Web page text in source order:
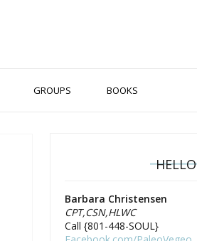
GROUPS BOOKS
HELLO
Barbara Christensen
CPT,CSN,HLWC
Call {801-448-SOUL}